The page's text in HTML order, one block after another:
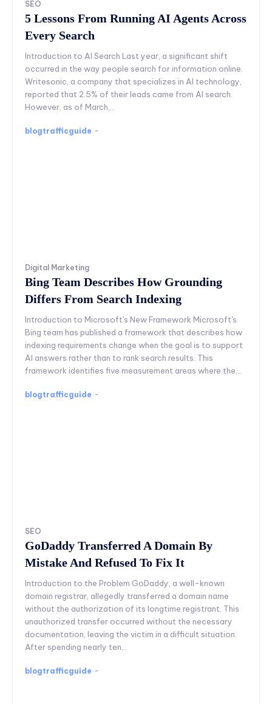
SEO
5 Lessons From Running AI Agents Across
Every Search
Introduction to AI Search Last year, a significant shift
occurred in the way people search for information online.
Writesonic, a company that specializes in AI technology,
reported that 2.5% of their leads came from AI search.
However, as of March,...
blogtrafficguide -
Digital Marketing
Bing Team Describes How Grounding
Differs From Search Indexing
Introduction to Microsoft's New Framework Microsoft's
Bing team has published a framework that describes how
indexing requirements change when the goal is to support
AI answers rather than to rank search results. This
framework identifies five measurement areas where the...
blogtrafficguide -
SEO
GoDaddy Transferred A Domain By
Mistake And Refused To Fix It
Introduction to the Problem GoDaddy, a well-known
domain registrar, allegedly transferred a domain name
without the authorization of its longtime registrant. This
unauthorized transfer occurred without the necessary
documentation, leaving the victim in a difficult situation.
After spending nearly ten...
blogtrafficguide -